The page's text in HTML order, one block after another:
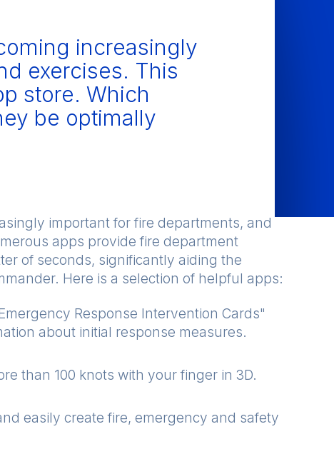
increasingly
exercises. This
store. Which
be optimally
important for fire departments, and
apps provide fire department
of seconds, significantly aiding the
Here is a selection of helpful apps:
Response Intervention Cards"
about initial response measures.
than 100 knots with your finger in 3D.
easily create fire, emergency and safety